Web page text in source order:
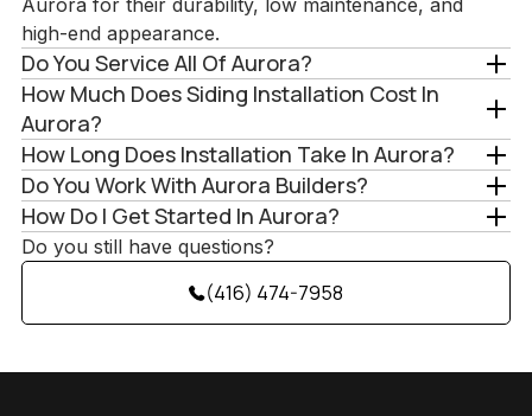
Aurora for their durability, low maintenance, and
high-end appearance.
Do You Service All Of Aurora?
How Much Does Siding Installation Cost In
Aurora?
How Long Does Installation Take In Aurora?
Do You Work With Aurora Builders?
How Do I Get Started In Aurora?
Do you still have questions?
(416) 474-7958